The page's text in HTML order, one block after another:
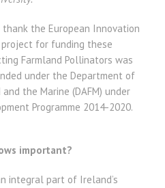
the European Innovation
project for funding these
Farmland Pollinators was
under the Department of
the Marine (DAFM) under
Programme 2014-2020.
important?
integral part of Ireland’s